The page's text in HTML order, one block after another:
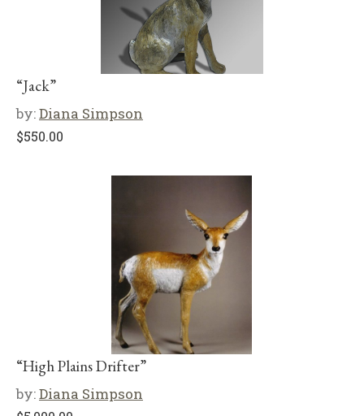
“Jack”
by:Diana Simpson
$550.00
“High Plains Drifter”
by:Diana Simpson